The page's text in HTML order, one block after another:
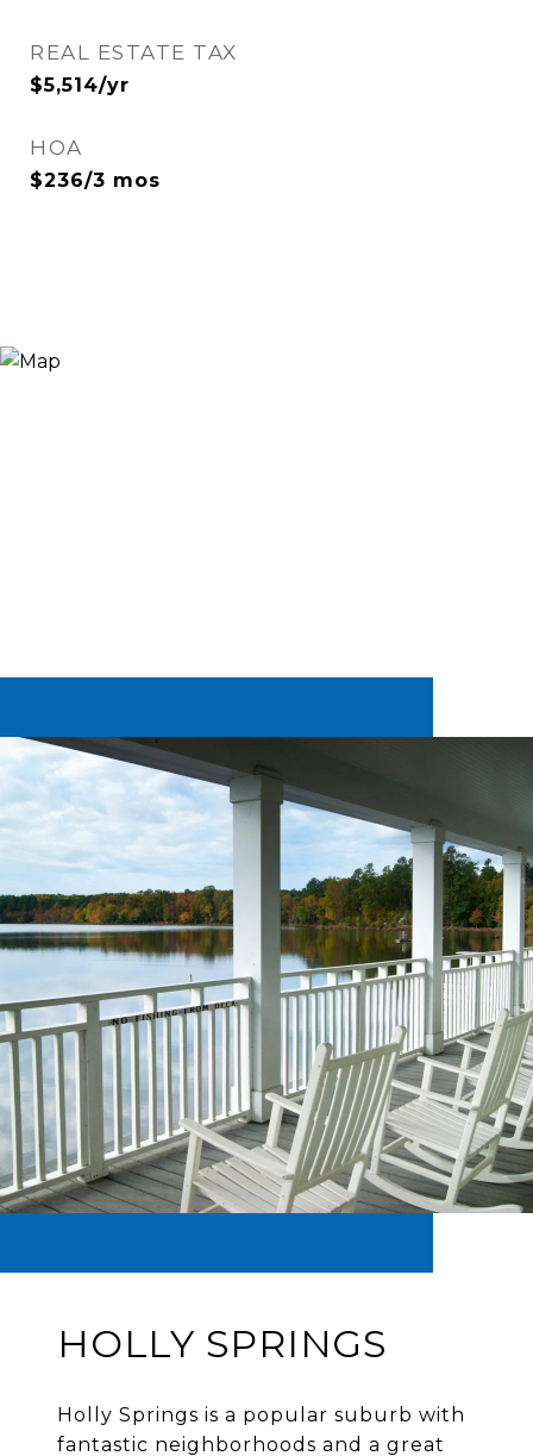
REAL ESTATE TAX
$5,514/yr
HOA
$236/3 mos
HOLLY SPRINGS
Holly Springs is a popular suburb with
fantastic neighborhoods and a great